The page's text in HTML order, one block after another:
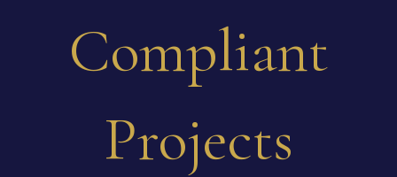
Compliant
Projects